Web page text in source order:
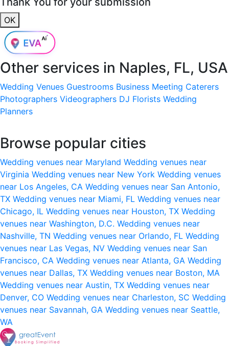
OK
Other services in Naples, FL, USA
Wedding Venues Guestrooms Business Meeting Caterers
Photographers Videographers DJ Florists Wedding
Planners
Browse popular cities
Wedding venues near Maryland Wedding venues near
Virginia Wedding venues near New York Wedding venues
near Los Angeles, CA Wedding venues near San Antonio,
TX Wedding venues near Miami, FL Wedding venues near
Chicago, IL Wedding venues near Houston, TX Wedding
venues near Washington, D.C. Wedding venues near
Nashville, TN Wedding venues near Orlando, FL Wedding
venues near Las Vegas, NV Wedding venues near San
Francisco, CA Wedding venues near Atlanta, GA Wedding
venues near Dallas, TX Wedding venues near Boston, MA
Wedding venues near Austin, TX Wedding venues near
Denver, CO Wedding venues near Charleston, SC Wedding
venues near Savannah, GA Wedding venues near Seattle,
WA